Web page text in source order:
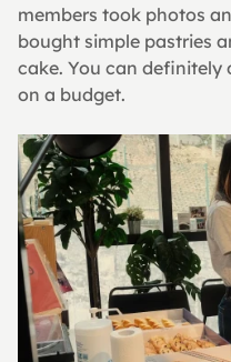
members took photos
bought simple pastries
cake. You can definitely
on a budget.